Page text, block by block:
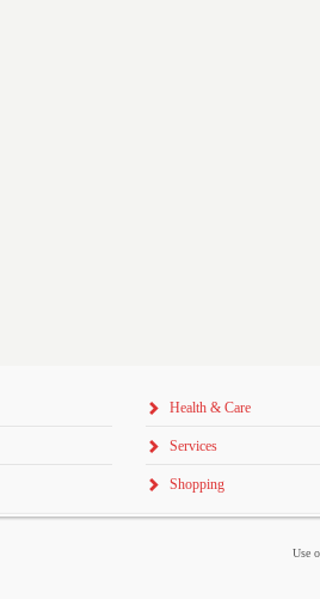
Health & Care
Services
Shopping
Use